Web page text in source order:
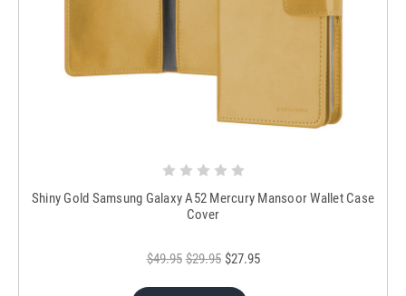
Shiny Gold Samsung Galaxy A52 Mercury Mansoor Wallet Case
Cover
$49.95 $29.95 $27.95